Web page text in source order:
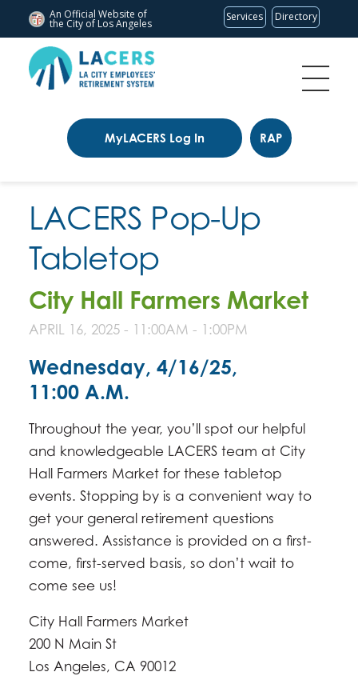
An Official Website of
the City of Los Angeles
Services Directory
MyLACERS Log In RAP
LACERS Pop-Up
Tabletop
City Hall Farmers Market
APRIL 16, 2025 - 11:00AM - 1:00PM
Wednesday, 4/16/25,
11:00 A.M.
Throughout the year, you’ll spot our helpful
and knowledgeable LACERS team at City
Hall Farmers Market for these tabletop
events. Stopping by is a convenient way to
get your general retirement questions
answered. Assistance is provided on a first-
come, first-served basis, so don’t wait to
come see us!
City Hall Farmers Market
200 N Main St
​Los Angeles, CA 90012